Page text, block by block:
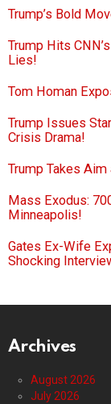
Trump’s Bold
Trump Hits
Lies!
Tom Homan
Trump Issues
Crisis Drama!
Trump Takes Aim
Mass Exodus:
Minneapolis!
Gates Ex-Wife
Shocking
Archives
August 2026
July 2026